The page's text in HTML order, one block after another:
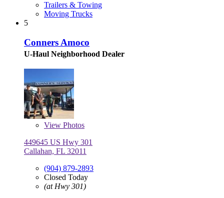
Trailers & Towing
Moving Trucks
5
Conners Amoco
U-Haul Neighborhood Dealer
View Photos
449645 US Hwy 301
Callahan, FL 32011
(904) 879-2893
Closed Today
(at Hwy 301)